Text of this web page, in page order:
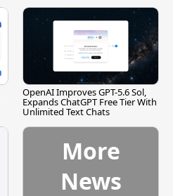
OpenAI Improves GPT-5.6 Sol,
Expands ChatGPT Free Tier With
Unlimited Text Chats
More
News